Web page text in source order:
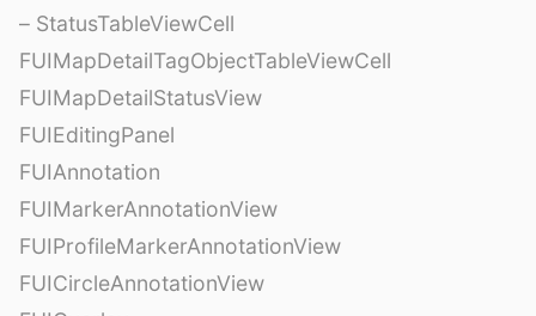
– StatusTableViewCell
FUIMapDetailTagObjectTableViewCell
FUIMapDetailStatusView
FUIEditingPanel
FUIAnnotation
FUIMarkerAnnotationView
FUIProfileMarkerAnnotationView
FUICircleAnnotationView